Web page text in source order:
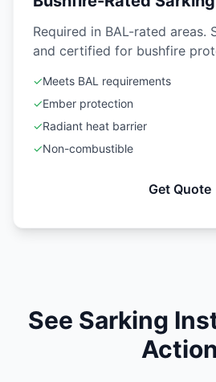
Required in BAL-rated areas.
and certified for bushfire
✓Meets BAL requirements
✓Ember protection
✓Radiant heat barrier
✓Non-combustible
Get Quote
See Sarking
Action